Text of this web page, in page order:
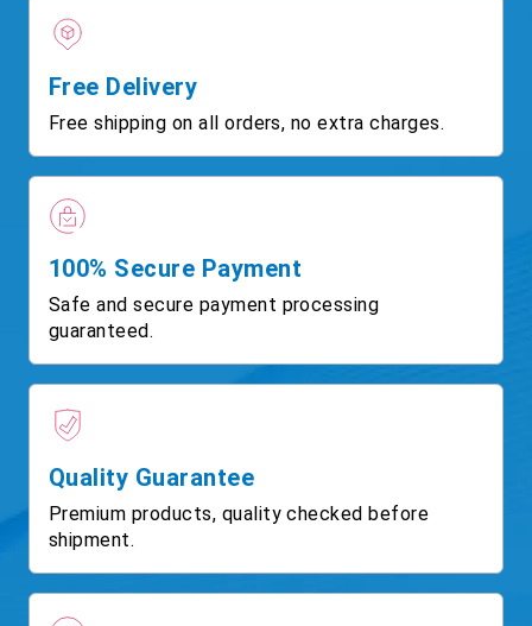
Free Delivery
Free shipping on all orders, no extra charges.
100% Secure Payment
Safe and secure payment processing
guaranteed.
Quality Guarantee
Premium products, quality checked before
shipment.